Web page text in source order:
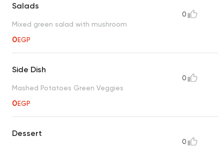
Salads
Mixed green salad with mushroom
0EGP
0
Side Dish
Mashed Potatoes Green Veggies
0EGP
0
Dessert
0